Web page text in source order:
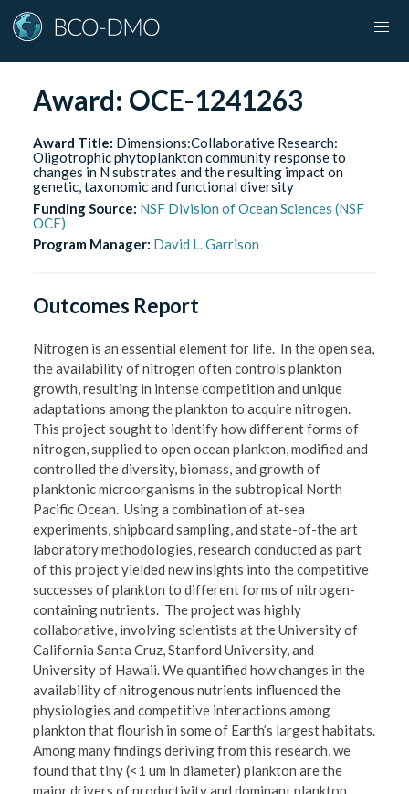
Award: OCE-1241263
Award Title: Dimensions:Collaborative Research:
Oligotrophic phytoplankton community response to
changes in N substrates and the resulting impact on
genetic, taxonomic and functional diversity
Funding Source: NSF Division of Ocean Sciences (NSF
OCE)
Program Manager: David L. Garrison
Outcomes Report
Nitrogen is an essential element for life. In the open sea,
the availability of nitrogen often controls plankton
growth, resulting in intense competition and unique
adaptations among the plankton to acquire nitrogen.
This project sought to identify how different forms of
nitrogen, supplied to open ocean plankton, modified and
controlled the diversity, biomass, and growth of
planktonic microorganisms in the subtropical North
Pacific Ocean. Using a combination of at-sea
experiments, shipboard sampling, and state-of-the art
laboratory methodologies, research conducted as part
of this project yielded new insights into the competitive
successes of plankton to different forms of nitrogen-
containing nutrients. The project was highly
collaborative, involving scientists at the University of
California Santa Cruz, Stanford University, and
University of Hawaii. We quantified how changes in the
availability of nitrogenous nutrients influenced the
physiologies and competitive interactions among
plankton that flourish in some of Earth’s largest habitats.
Among many findings deriving from this research, we
found that tiny (<1 um in diameter) plankton are the
major drivers of productivity and dominant plankton